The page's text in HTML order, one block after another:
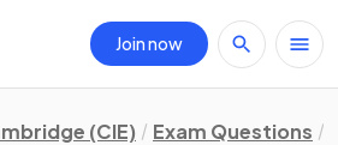
Join now
(CIE) Exam Questions